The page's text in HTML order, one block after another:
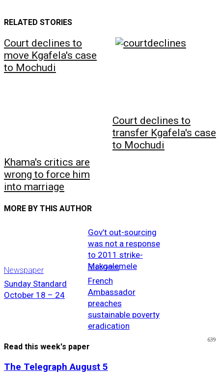
RELATED STORIES
Court declines to
move Kgafela's case
to Mochudi
Court declines to
transfer Kgafela's case
to Mochudi
Khama's critics are
wrong to force him
into marriage
MORE BY THIS AUTHOR
Newspaper
Sunday Standard
October 18 – 24
Gov’t out-sourcing
was not a response
to 2011 strike-
Makgalemele
Business
French
Ambassador
preaches
sustainable poverty
eradication
639
Read this week's paper
The Telegraph August 5